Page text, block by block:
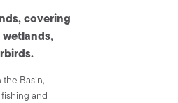
covering
Basin,
and